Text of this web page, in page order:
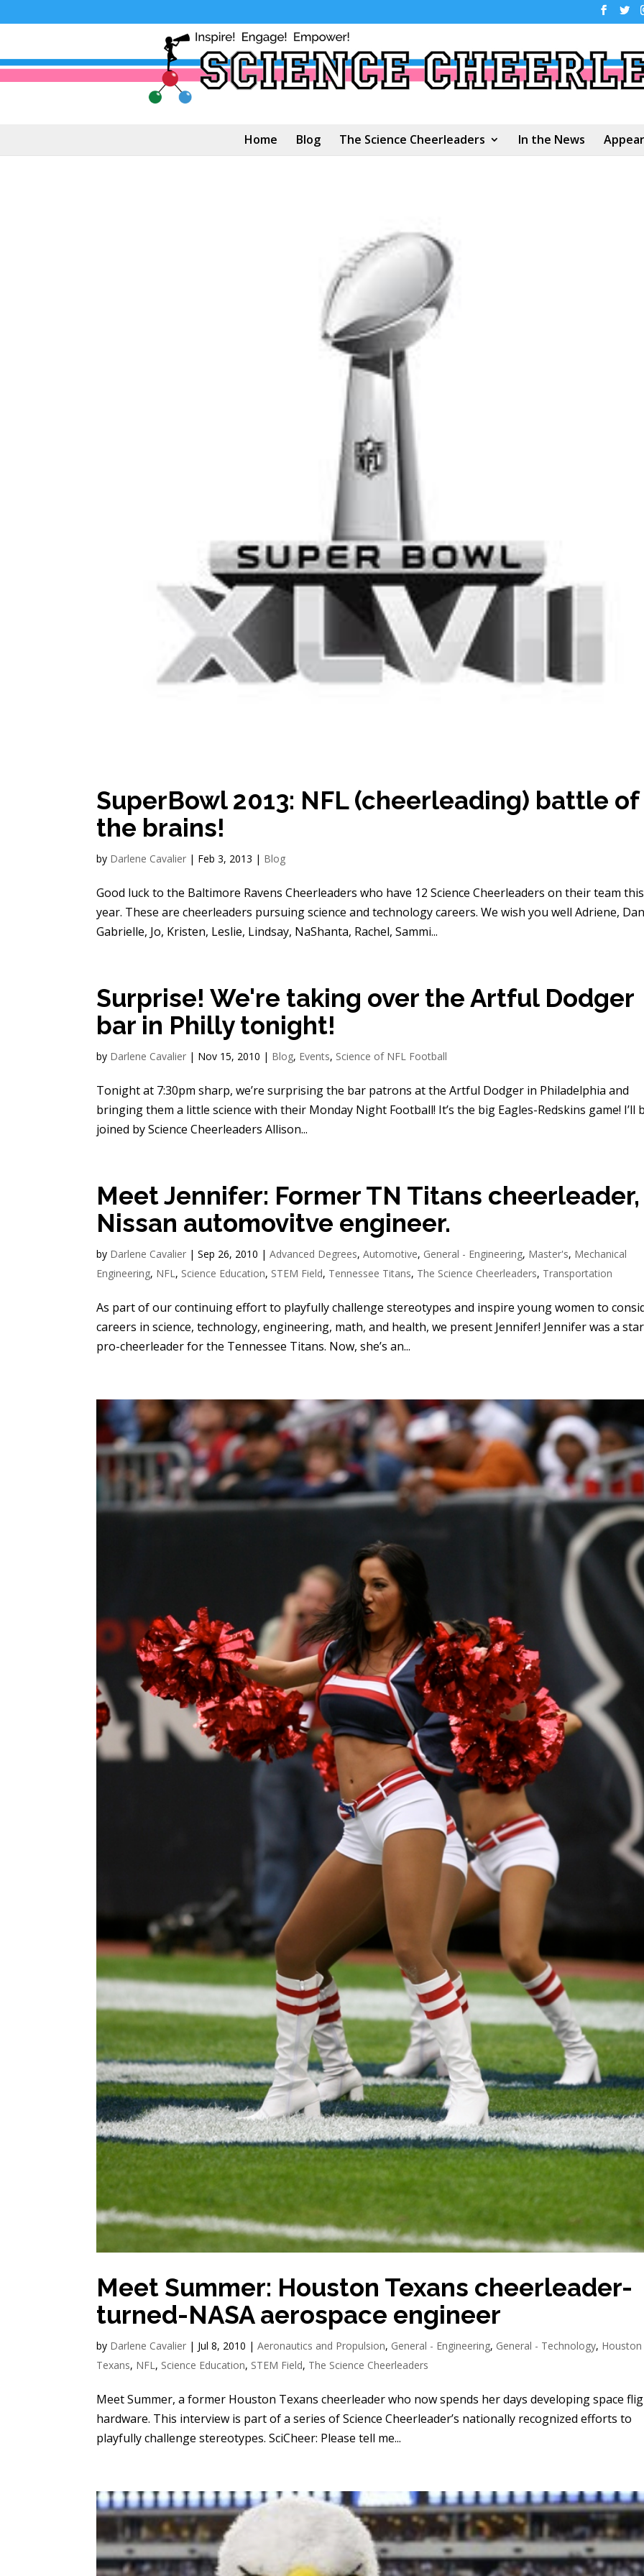
Home Blog The Science Cheerleaders In the News
SuperBowl 2013: NFL (cheerleading) battle of
the brains!
by Darlene Cavalier | Feb 3, 2013 | Blog
Good luck to the Baltimore Ravens Cheerleaders who have 12 Science Cheerleaders on their team this
year. These are cheerleaders pursuing science and technology careers. We wish you well Adriene,
Gabrielle, Jo, Kristen, Leslie, Lindsay, NaShanta, Rachel, Sammi...
Surprise! We're taking over the Artful Dodger
bar in Philly tonight!
by Darlene Cavalier | Nov 15, 2010 | Blog, Events, Science of NFL Football
Tonight at 7:30pm sharp, we’re surprising the bar patrons at the Artful Dodger in Philadelphia and
bringing them a little science with their Monday Night Football! It’s the big Eagles-Redskins game! I’ll
joined by Science Cheerleaders Allison...
Meet Jennifer: Former TN Titans cheerleader,
Nissan automovitve engineer.
by Darlene Cavalier |Sep 26, 2010 |Advanced Degrees,Automotive, General - Engineering, Master's, Mechanical
Engineering, NFL, Science Education, STEM Field, Tennessee Titans, The Science Cheerleaders, Transportation
As part of our continuing effort to playfully challenge stereotypes and inspire young women to
careers in science, technology, engineering, math, and health, we present Jennifer! Jennifer was a star
pro-cheerleader for the Tennessee Titans. Now, she’s an...
Meet Summer: Houston Texans cheerleader-
turned-NASA aerospace engineer
by Darlene Cavalier | Jul 8, 2010 |Aeronautics and Propulsion, General - Engineering, General - Technology, Houston
Texans, NFL, Science Education, STEM Field, The Science Cheerleaders
Meet Summer, a former Houston Texans cheerleader who now spends her days developing space
hardware. This interview is part of a series of Science Cheerleader’s nationally recognized efforts to
playfully challenge stereotypes. SciCheer: Please tell me...